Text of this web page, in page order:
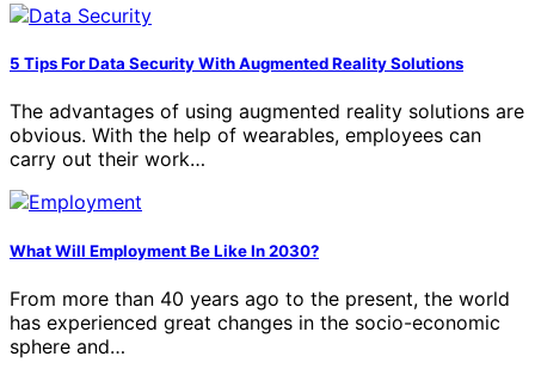
5 Tips For Data Security With Augmented Reality Solutions
The advantages of using augmented reality solutions are
obvious. With the help of wearables, employees can
carry out their work…
What Will Employment Be Like In 2030?
From more than 40 years ago to the present, the world
has experienced great changes in the socio-economic
sphere and…